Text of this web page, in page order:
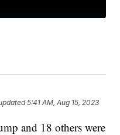
5:41 AM, Aug 15, 2023
and 18 others were